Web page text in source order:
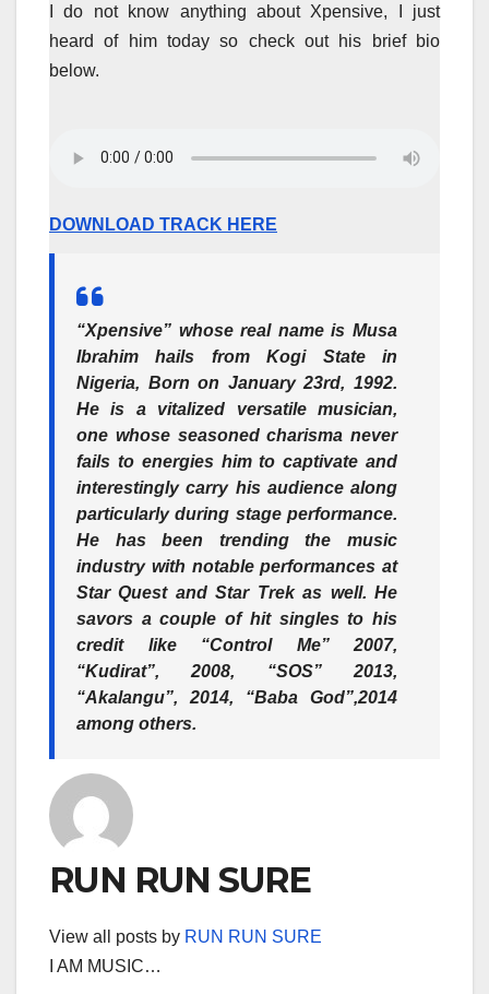
I do not know anything about Xpensive, I just
heard of him today so check out his brief bio
below.
DOWNLOAD TRACK HERE
“Xpensive” whose real name is Musa
Ibrahim hails from Kogi State in
Nigeria, Born on January 23rd, 1992.
He is a vitalized versatile musician,
one whose seasoned charisma never
fails to energies him to captivate and
interestingly carry his audience along
particularly during stage performance.
He has been trending the music
industry with notable performances at
Star Quest and Star Trek as well. He
savors a couple of hit singles to his
credit like “Control Me” 2007,
“Kudirat”, 2008, “SOS” 2013,
“Akalangu”, 2014, “Baba God”,2014
among others.
RUN RUN SURE
View all posts by RUN RUN SURE
I AM MUSIC…